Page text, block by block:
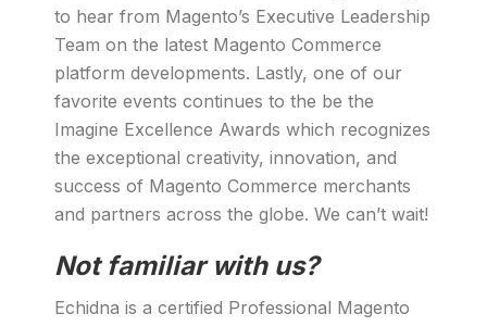
to hear from Magento’s Executive Leadership
Team on the latest Magento Commerce
platform developments. Lastly, one of our
favorite events continues to the be the
Imagine Excellence Awards which recognizes
the exceptional creativity, innovation, and
success of Magento Commerce merchants
and partners across the globe. We can’t wait!
Not familiar with us?
Echidna is a certified Professional Magento